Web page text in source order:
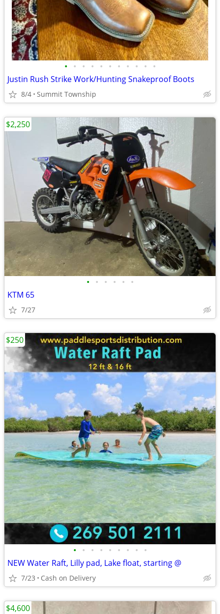
• • • • • • • • • • •
Justin Rush Strike Work/Hunting Snakeproof Boots
8/4 Summit Township
• • • • • •
KTM 65
7/27
$2,250
• • • • • • • • •
NEW Water Raft, Lilly pad, Lake float, starting @
7/23 Cash on Delivery
$250
$4,600